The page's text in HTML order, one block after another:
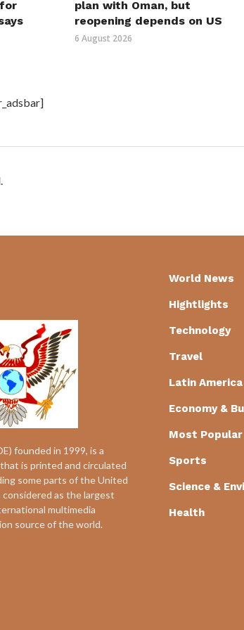
plan with Oman, but
reopening depends on US
6 August 2026
founded in 1999, is a
is printed and circulated
some parts of the United
as the largest
multimedia
source of the world.
World News
Hightlights
Technology
Travel
Latin
Economy &
Most
Sports
Science &
Health